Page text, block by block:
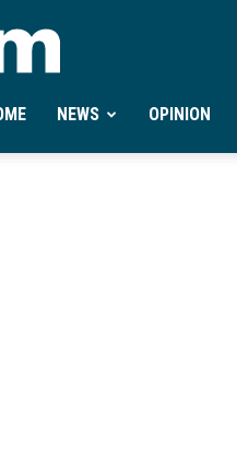
Ontheminute.com
NEWS OPINION